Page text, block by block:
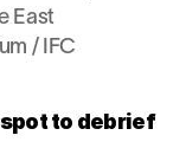
East
/ IFC
to debrief